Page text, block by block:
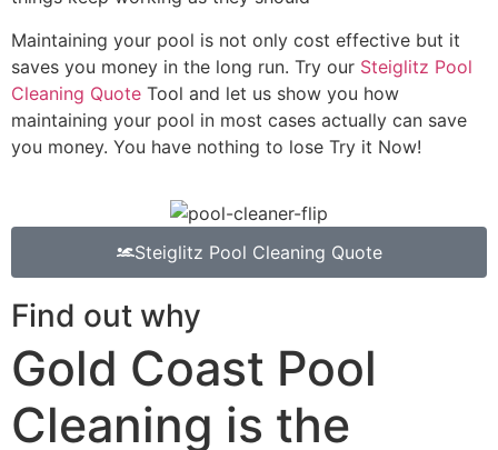
Steiglitz Pool Cleaning Quote
Maintaining your pool is not only cost effective but it
saves you money in the long run. Try our Steiglitz Pool
Cleaning Quote Tool and let us show you how
maintaining your pool in most cases actually can save
you money. You have nothing to lose Try it Now!
Find out why
Gold Coast Pool
Cleaning is the